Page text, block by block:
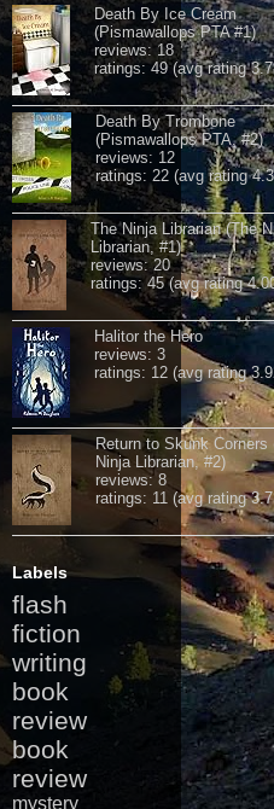
Death By Ice Cream
(Pismawallops PTA #1)
reviews: 18
ratings: 49 (avg rating
Death By Trombone
(Pismawallops PTA, #2)
reviews: 12
ratings: 22 (avg rating
The Ninja Librarian (The
Librarian, #1)
reviews: 20
ratings: 45 (avg rating
Halitor the Hero
reviews: 3
ratings: 12 (avg rating
Return to Skunk Corners
Ninja Librarian, #2)
reviews: 8
ratings: 11 (avg rating
Labels
flash
fiction
writing
book
review
book
review
mystery